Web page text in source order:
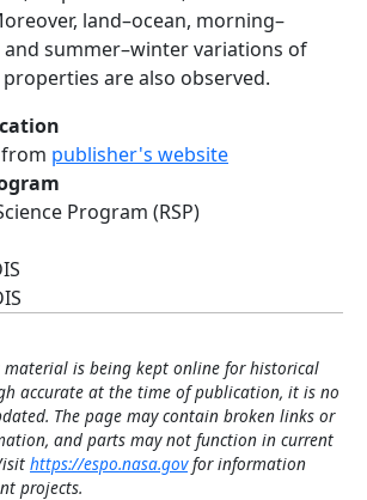
land–ocean, morning–
summer–winter variations of
are also observed.
publisher's website
Program (RSP)
material is being kept online for historical
accurate at the time of publication, it is no
The page may contain broken links or
and parts may not function in current
https://espo.nasa.govfor information
projects.